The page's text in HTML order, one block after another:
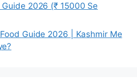
2026 (₹ 15000 Se
Guide 2026 | Kashmir Me